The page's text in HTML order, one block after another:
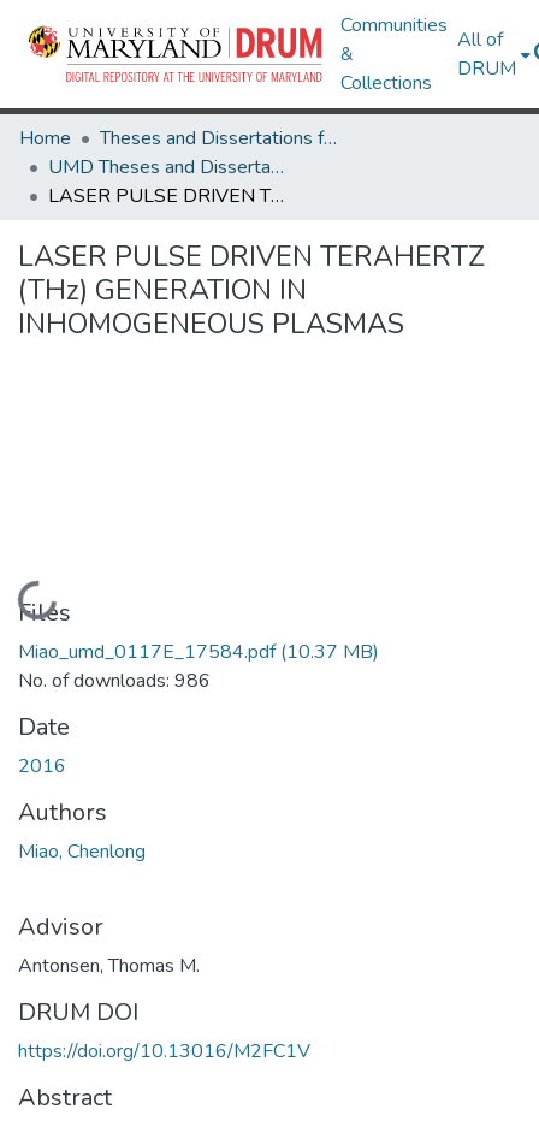
Communities
&
Collections
All of
DRUM
Home
Theses and Dissertations from UMD
UMD Theses and Dissertations
LASER PULSE DRIVEN TERAHERTZ (THz) GENERATION IN INHOMOGENEOUS PLASMAS
LASER PULSE DRIVEN TERAHERTZ
(THz) GENERATION IN
INHOMOGENEOUS PLASMAS
Loading...
Files
Miao_umd_0117E_17584.pdf(10.37 MB)
No. of downloads: 986
Date
2016
Authors
Miao, Chenlong
Advisor
Antonsen, Thomas M.
DRUM DOI
https://doi.org/10.13016/M2FC1V
Abstract